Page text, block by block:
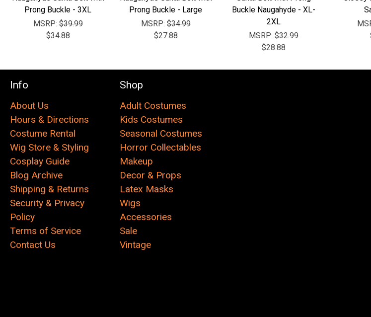
Prong Buckle - 3XL
MSRP:$39.99
$34.88
Prong Buckle - Large
MSRP: $34.99
$27.88
Buckle Naugahyde - XL-
2XL
MSRP:$32.99
$28.88
Info
About Us
Hours & Directions
Costume Rental
Wig Store & Styling
Cosplay Guide
Blog Archive
Shipping & Returns
Security & Privacy
Policy
Terms of Service
Contact Us
Shop
Adult Costumes
Kids Costumes
Seasonal Costumes
Horror Collectables
Makeup
Decor & Props
Latex Masks
Wigs
Accessories
Sale
Vintage